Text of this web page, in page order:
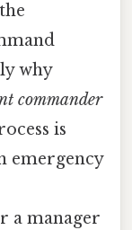
why
commander
is
emergency
a manager